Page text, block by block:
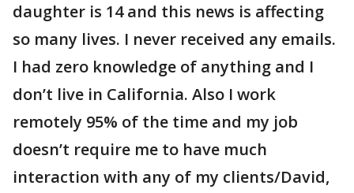
daughter is 14 and this news is affecting
so many lives. I never received any emails.
I had zero knowledge of anything and I
don’t live in California. Also I work
remotely 95% of the time and my job
doesn’t require me to have much
interaction with any of my clients/David,